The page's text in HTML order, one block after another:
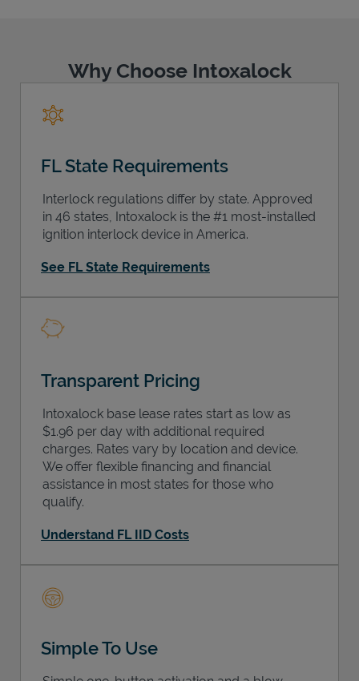
Why Choose Intoxalock
FL State Requirements
Interlock regulations differ by state. Approved
in 46 states, Intoxalock is the #1 most-installed
ignition interlock device in America.
See FL State Requirements
Transparent Pricing
Intoxalock base lease rates start as low as
$1.96 per day with additional required
charges. Rates vary by location and device.
We offer flexible financing and financial
assistance in most states for those who
qualify.
Understand FL IID Costs
Simple To Use